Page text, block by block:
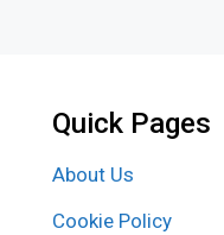
Quick Pages
About Us
Cookie Policy